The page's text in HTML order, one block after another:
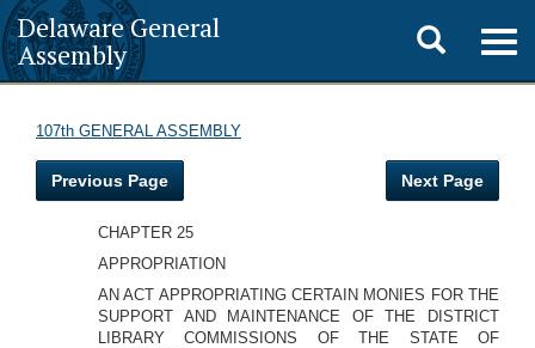
Delaware General
Assembly
Toggle
search
107th GENERAL ASSEMBLY
Previous Page Next Page
CHAPTER 25
APPROPRIATION
AN ACT APPROPRIATING CERTAIN MONIES FOR THE
SUPPORT AND MAINTENANCE OF THE DISTRICT
LIBRARY COMMISSIONS OF THE STATE OF